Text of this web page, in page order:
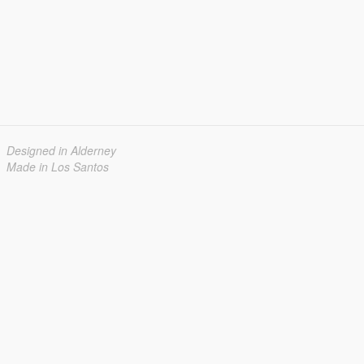
Designed in Alderney
Made in Los Santos